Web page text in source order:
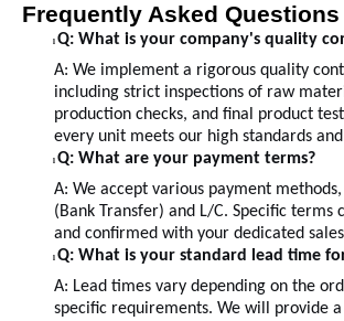
Frequently Asked Questions
l Q: What is your company's quality
A: We implement a rigorous quality
including strict inspections of raw
production checks, and final product
every unit meets our high standards
l Q: What are your payment terms?
A: We accept various payment
(Bank Transfer) and L/C. Specific terms
and confirmed with your dedicated
l Q: What is your standard lead time
A: Lead times vary depending on the
specific requirements. We will provide